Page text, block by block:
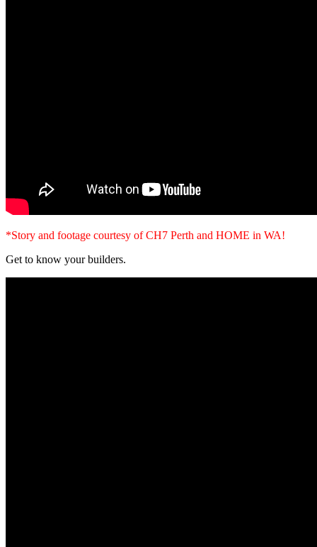
*Story and footage courtesy of CH7 Perth and HOME in WA!
Get to know your builders.